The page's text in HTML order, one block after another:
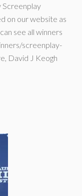
Screenplay
on our website as
see all winners
screenplay-
David J Keogh